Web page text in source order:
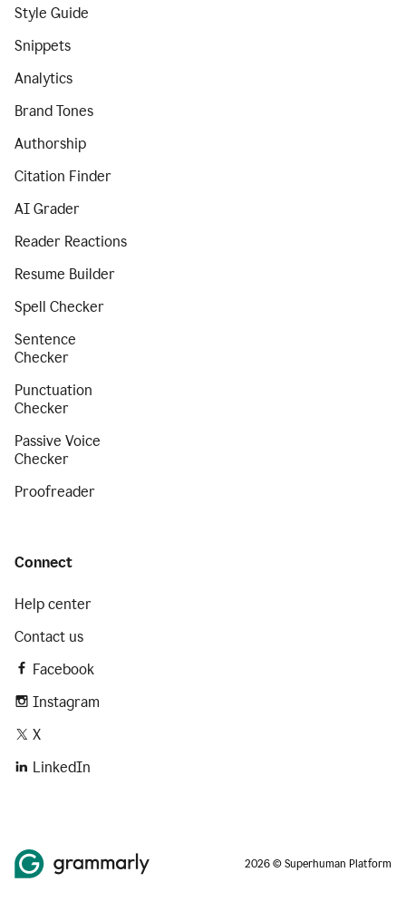
Style Guide
Snippets
Analytics
Brand Tones
Authorship
Citation Finder
AI Grader
Reader Reactions
Resume Builder
Spell Checker
Sentence
Checker
Punctuation
Checker
Passive Voice
Checker
Proofreader
Connect
Help center
Contact us
Facebook
Instagram
X
LinkedIn
2026 © Superhuman Platform